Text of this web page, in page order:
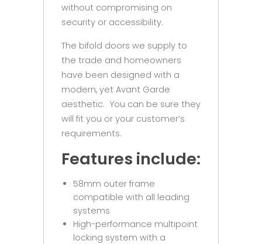
without compromising on
security or accessibility.
The bifold doors we supply to
the trade and homeowners
have been designed with a
modern, yet Avant Garde
aesthetic. You can be sure they
will fit you or your customer’s
requirements.
Features include:
58mm outer frame
compatible with all leading
systems
High-performance multipoint
locking system with a